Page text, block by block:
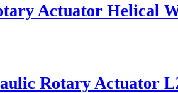
Actuator Helical
Rotary Actuator